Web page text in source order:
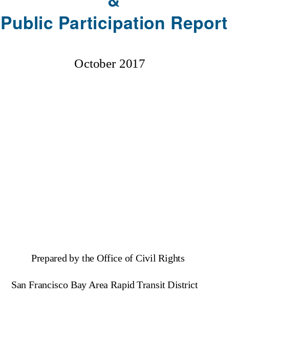
Public Participation Report
October 2017
Prepared by the Office of Civil Rights
San Francisco Bay Area Rapid Transit District